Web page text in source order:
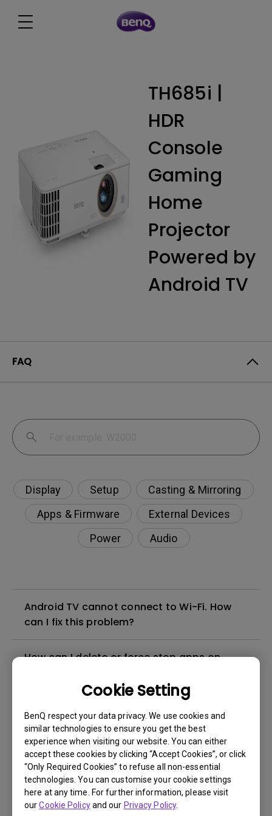
Cookie Setting
BenQ respect your data privacy. We use cookies and
similar technologies to ensure you get the best
experience when visiting our website. You can either
accept these cookies by clicking “Accept Cookies”, or click
“Only Required Cookies” to refuse all non-essential
technologies. You can customise your cookie settings
here at any time. For further information, please visit
ourCookie Policyand our Privacy Policy.
TH685i |
HDR
Console
Gaming
Home
Projector
Powered by
Android TV
FAQ
Display Setup
Casting & Mirroring
Apps & Firmware
External Devices
Power
Audio
Android TV cannot connect to Wi-Fi. How
can I fix this problem?
How can I delete or force stop apps on
support WiFi6?
I can use BenQ Smart Control with a
smartphone hotspot, but doesn't work with
regular Wi-Fi. What can I do about that?